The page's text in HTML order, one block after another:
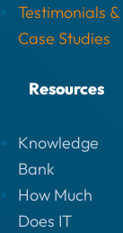
Testimonials &
Case Studies
Resources
Knowledge
Bank
How Much
Does IT